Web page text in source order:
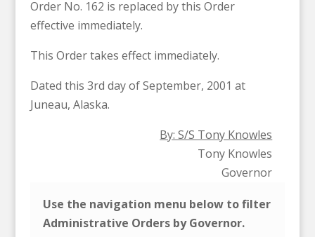
Order No. 162 is replaced by this Order
effective immediately.
This Order takes effect immediately.
Dated this 3rd day of September, 2001 at
Juneau, Alaska.
By: S/S Tony Knowles
Tony Knowles
Governor
Use the navigation menu below to filter
Administrative Orders by Governor.